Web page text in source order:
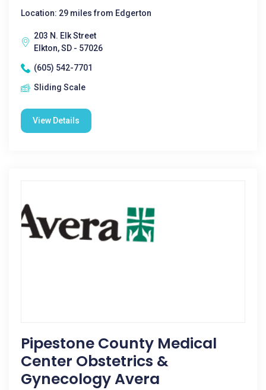
Location: 29 miles from Edgerton
203 N. Elk Street
Elkton, SD - 57026
(605) 542-7701
Sliding Scale
View Details
Pipestone County Medical
Center Obstetrics &
Gynecology Avera